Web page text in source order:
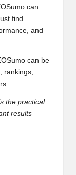
can
find
and
can be
rankings,
the practical
results